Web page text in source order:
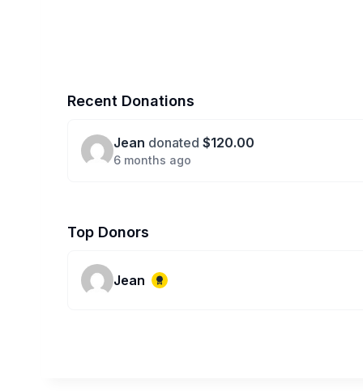
Recent Donations
Jean donated $120.00
6 months ago
Top Donors
Jean